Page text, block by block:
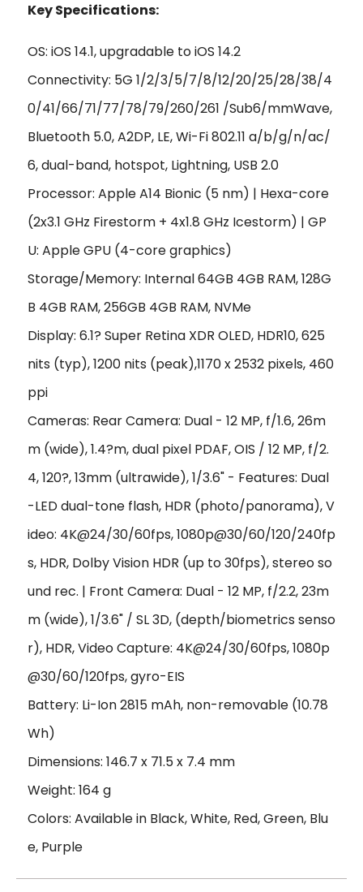
Key Specifications:
OS: iOS 14.1, upgradable to iOS 14.2
Connectivity: 5G 1/2/3/5/7/8/12/20/25/28/38/4
0/41/66/71/77/78/79/260/261 /Sub6/mmWave,
Bluetooth 5.0, A2DP, LE, Wi-Fi 802.11 a/b/g/n/ac/
6, dual-band, hotspot, Lightning, USB 2.0
Processor: Apple A14 Bionic (5 nm) | Hexa-core
(2x3.1 GHz Firestorm + 4x1.8 GHz Icestorm) | GP
U: Apple GPU (4-core graphics)
Storage/Memory: Internal 64GB 4GB RAM, 128G
B 4GB RAM, 256GB 4GB RAM, NVMe
Display: 6.1? Super Retina XDR OLED, HDR10, 625
nits (typ), 1200 nits (peak),1170 x 2532 pixels, 460
ppi
Cameras: Rear Camera: Dual - 12 MP, f/1.6, 26m
m (wide), 1.4?m, dual pixel PDAF, OIS / 12 MP, f/2.
4, 120?, 13mm (ultrawide), 1/3.6" - Features: Dual
-LED dual-tone flash, HDR (photo/panorama), V
ideo: 4K@24/30/60fps, 1080p@30/60/120/240fp
s, HDR, Dolby Vision HDR (up to 30fps), stereo so
und rec. | Front Camera: Dual - 12 MP, f/2.2, 23m
m (wide), 1/3.6" / SL 3D, (depth/biometrics senso
r), HDR, Video Capture: 4K@24/30/60fps, 1080p
@30/60/120fps, gyro-EIS
Battery: Li-Ion 2815 mAh, non-removable (10.78
Wh)
Dimensions: 146.7 x 71.5 x 7.4 mm
Weight: 164 g
Colors: Available in Black, White, Red, Green, Blu
e, Purple